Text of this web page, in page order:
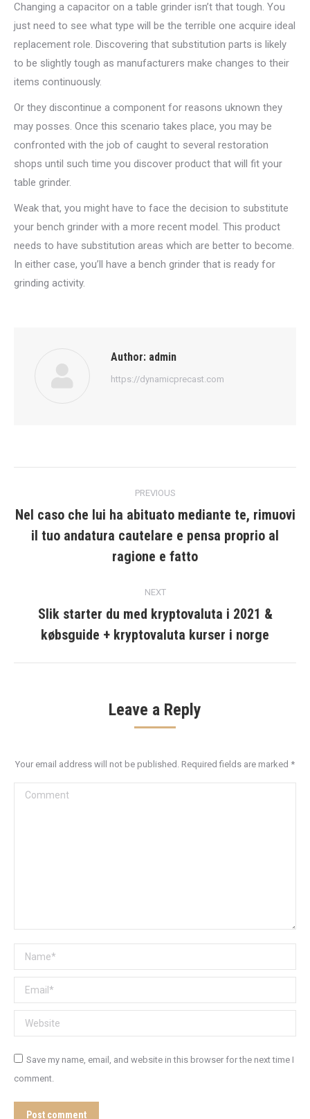
Changing a capacitor on a table grinder isn’t that tough. You
just need to see what type will be the terrible one acquire ideal
replacement role. Discovering that substitution parts is likely
to be slightly tough as manufacturers make changes to their
items continuously.
Or they discontinue a component for reasons uknown they
may posses. Once this scenario takes place, you may be
confronted with the job of caught to several restoration
shops until such time you discover product that will fit your
table grinder.
Weak that, you might have to face the decision to substitute
your bench grinder with a more recent model. This product
needs to have substitution areas which are better to become.
In either case, you’ll have a bench grinder that is ready for
grinding activity.
Author: admin
https://dynamicprecast.com
navigation
PREVIOUS
Previous
post:
Nel caso che lui ha abituato mediante te, rimuovi
il tuo andatura cautelare e pensa proprio al
ragione e fatto
NEXT
Next
post:
Slik starter du med kryptovaluta i 2021 &
købsguide + kryptovaluta kurser i norge
Leave a Reply
Your email address will not be published. Required fields are marked *
Comment
Name *
Email *
Website
Save my name, email, and website in this browser for the next time I
comment.
Post comment